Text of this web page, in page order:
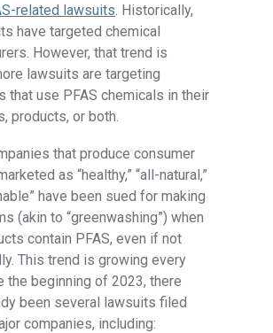
related lawsuits . Historically,
have targeted chemical
However, that trend is
lawsuits are targeting
that use PFAS chemicals in their
products, or both.
that produce consumer
as “healthy,” “all-natural,”
have been sued for making
(akin to “greenwashing”) when
contain PFAS, even if not
This trend is growing every
the beginning of 2023, there
been several lawsuits filed
companies, including: